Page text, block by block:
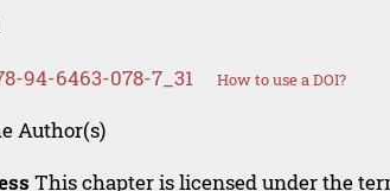
94-6463-078-7_31 How to use a DOI?
Author(s)
This chapter is licensed under the